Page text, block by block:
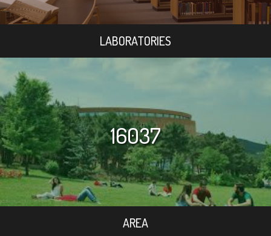
LABORATORIES
16037
AREA